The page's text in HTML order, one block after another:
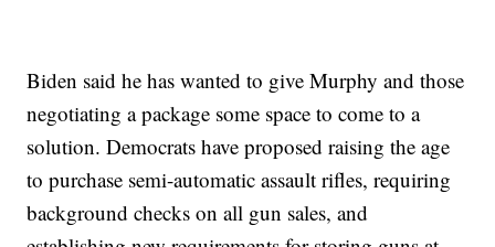
Biden said he has wanted to give Murphy and those
negotiating a package some space to come to a
solution. Democrats have proposed raising the age
to purchase semi-automatic assault rifles, requiring
background checks on all gun sales, and